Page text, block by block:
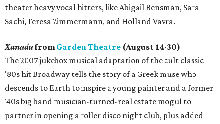
theater heavy vocal hitters, like Abigail Bensman, Sara
Sachi, Teresa Zimmermann, and Holland Vavra.
Xanadufrom Garden Theatre (August 14-30)
The 2007 jukebox musical adaptation of the cult classic
'80s hit Broadway tells the story of a Greek muse who
descends to Earth to inspire a young painter and a former
'40s big band musician-turned-real estate mogul to
partner in opening a roller disco night club, plus added